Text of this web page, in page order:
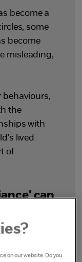
become a
some
become
misleading,
behaviours,
the
with
lived
of
can
on our website. Do you